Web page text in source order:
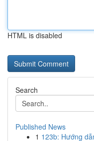
HTML is disabled
Search
Published News
1 123b: Hướng